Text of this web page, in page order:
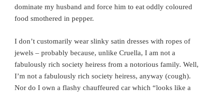
dominate my husband and force him to eat oddly coloured
food smothered in pepper.
I don’t customarily wear slinky satin dresses with ropes of
jewels – probably because, unlike Cruella, I am not a
fabulously rich society heiress from a notorious family. Well,
I’m not a fabulously rich society heiress, anyway (cough).
Nor do I own a flashy chauffeured car which “looks like a